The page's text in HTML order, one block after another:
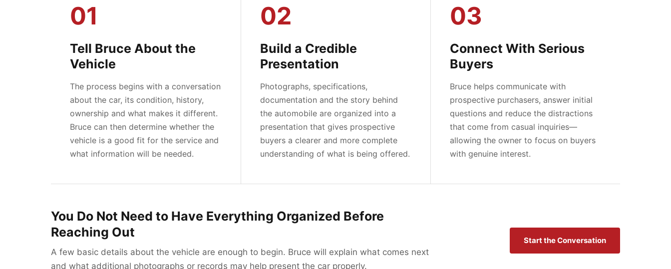
01
Tell Bruce About the
Vehicle
The process begins with a conversation
about the car, its condition, history,
ownership and what makes it different.
Bruce can then determine whether the
vehicle is a good fit for the service and
what information will be needed.
02
Build a Credible
Presentation
Photographs, specifications,
documentation and the story behind
the automobile are organized into a
presentation that gives prospective
buyers a clearer and more complete
understanding of what is being offered.
03
Connect With Serious
Buyers
Bruce helps communicate with
prospective purchasers, answer initial
questions and reduce the distractions
that come from casual inquiries—
allowing the owner to focus on buyers
with genuine interest.
You Do Not Need to Have Everything Organized Before
Reaching Out
A few basic details about the vehicle are enough to begin. Bruce will explain what comes next
and what additional photographs or records may help present the car properly.
Start the Conversation